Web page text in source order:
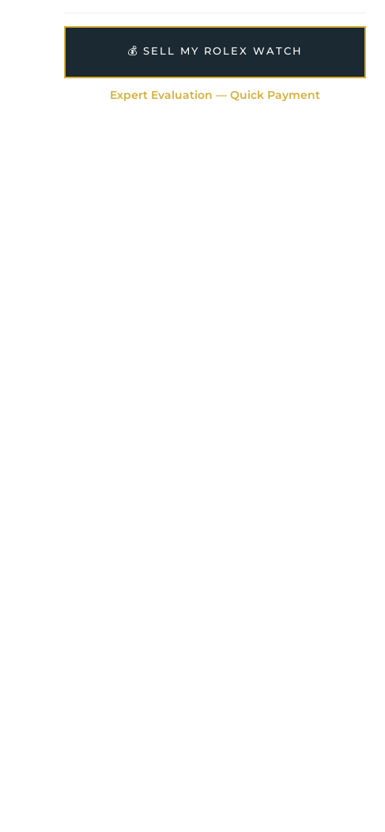
💰 SELL MY ROLEX WATCH
Expert Evaluation — Quick Payment